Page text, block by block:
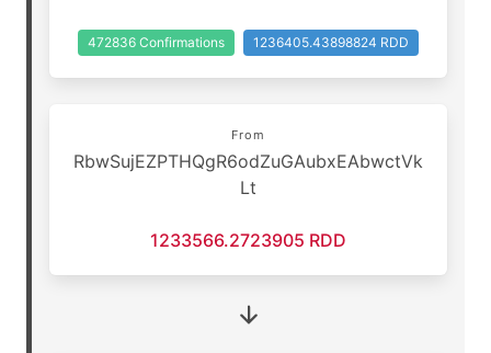
472836 Confirmations 1236405.43898824 RDD
From
RbwSujEZPTHQgR6odZuGAubxEAbwctVk
Lt
1233566.2723905 RDD